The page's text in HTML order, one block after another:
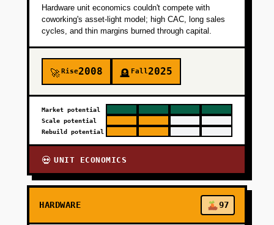
PHASE 3
PHASE 4
Hardware unit economics couldn't compete with
coworking's asset-light model; high CAC, long sales
cycles, and thin margins burned through capital.
🚀Rise2008 🪦 Fall2025
Market potential
Scale potential
Rebuild potential
💀 UNIT ECONOMICS
HARDWARE 97